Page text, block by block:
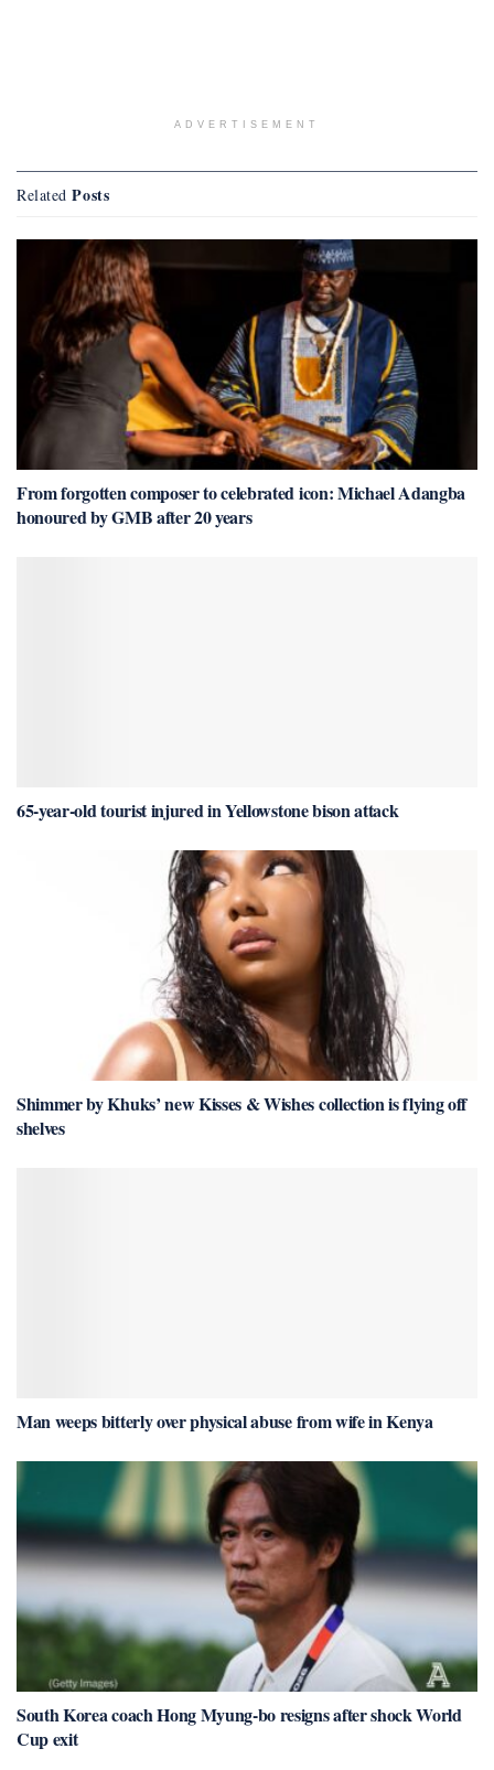
ADVERTISEMENT
Related Posts
From forgotten composer to celebrated icon: Michael Adangba
honoured by GMB after 20 years
65-year-old tourist injured in Yellowstone bison attack
Shimmer by Khuks’ new Kisses & Wishes collection is flying off
shelves
Man weeps bitterly over physical abuse from wife in Kenya
South Korea coach Hong Myung-bo resigns after shock World
Cup exit